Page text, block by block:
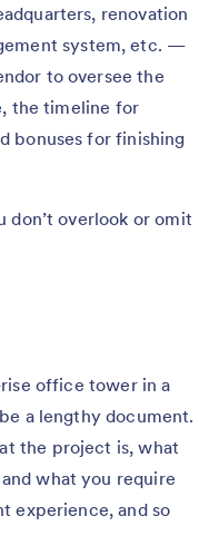
renovation
system, etc. —
to oversee the
the timeline for
bonuses for finishing
overlook or omit
office tower in a
a lengthy document.
the project is, what
what you require
experience, and so